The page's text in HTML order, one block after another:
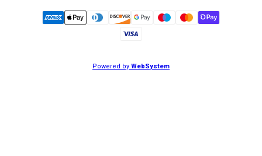
Powered byWebSystem